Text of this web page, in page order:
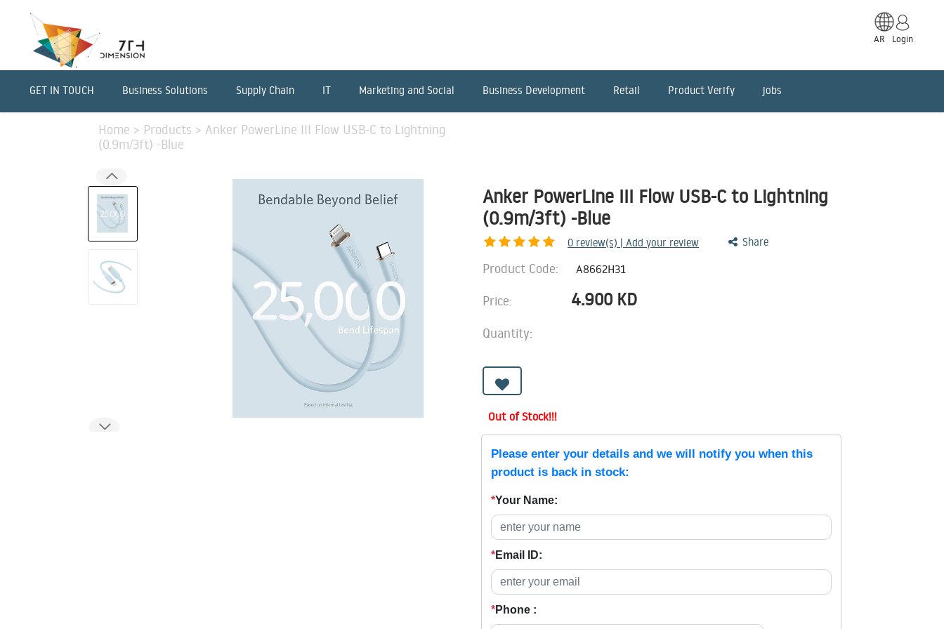
AR Login
GET IN TOUCH Business Solutions Supply Chain IT Marketing and Social Business Development Retail Product Verify jobs
Home > Products > Anker PowerLine III Flow USB-C to Lightning
(0.9m/3ft) -Blue
Anker PowerLine III Flow USB-C to Lightning
(0.9m/3ft) -Blue
0 review(s) | Add your review Share
Product Code: A8662H31
Price: 4.900 KD
Quantity:
Out of Stock!!!
Please enter your details and we will notify you when this
product is back in stock:
*Your Name:
*Email ID:
*Phone :